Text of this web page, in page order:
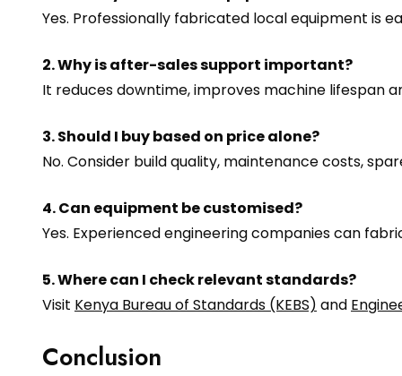
Yes. Professionally fabricated local equipment is
2. Why is after-sales support important?
It reduces downtime, improves machine lifespan
3. Should I buy based on price alone?
No. Consider build quality, maintenance costs,
4. Can equipment be customised?
Yes. Experienced engineering companies can
5. Where can I check relevant standards?
Visit Kenya Bureau of Standards (KEBS) and
Conclusion